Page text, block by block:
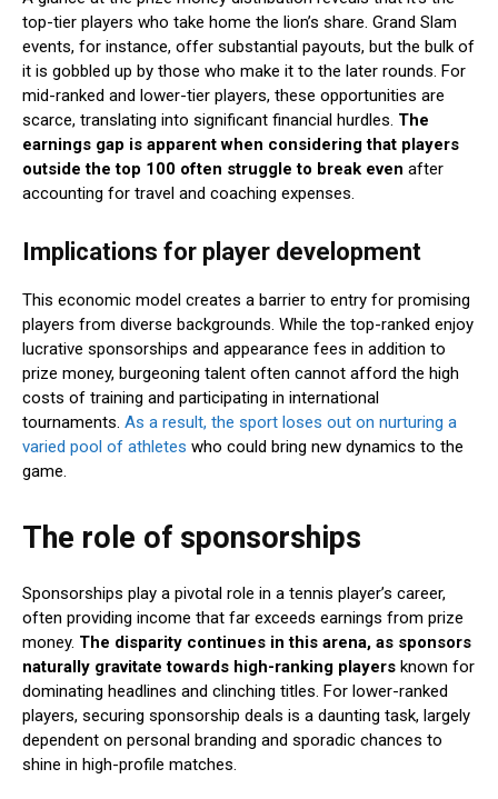
top-tier players who take home the lion’s share. Grand Slam
events, for instance, offer substantial payouts, but the bulk of
it is gobbled up by those who make it to the later rounds. For
mid-ranked and lower-tier players, these opportunities are
scarce, translating into significant financial hurdles. The
earnings gap is apparent when considering that players
outside the top 100 often struggle to break even after
accounting for travel and coaching expenses.
Implications for player development
This economic model creates a barrier to entry for promising
players from diverse backgrounds. While the top-ranked enjoy
lucrative sponsorships and appearance fees in addition to
prize money, burgeoning talent often cannot afford the high
costs of training and participating in international
tournaments. As a result, the sport loses out on nurturing a
varied pool of athletes who could bring new dynamics to the
game.
The role of sponsorships
Sponsorships play a pivotal role in a tennis player’s career,
often providing income that far exceeds earnings from prize
money. The disparity continues in this arena, as sponsors
naturally gravitate towards high-ranking players known for
dominating headlines and clinching titles. For lower-ranked
players, securing sponsorship deals is a daunting task, largely
dependent on personal branding and sporadic chances to
shine in high-profile matches.